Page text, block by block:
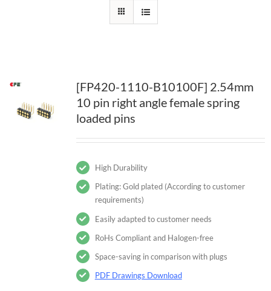
[FP420-1110-B10100F] 2.54mm
10 pin right angle female spring
loaded pins
High Durability
Plating: Gold plated (According to customer
requirements)
Easily adapted to customer needs
RoHs Compliant and Halogen-free
Space-saving in comparison with plugs
PDF Drawings Download